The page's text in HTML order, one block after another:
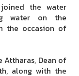
the water
water on the
the occasion of
Attharas, Dean of
along with the